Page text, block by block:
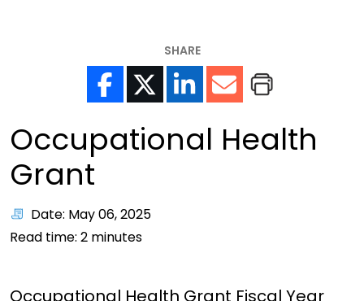
SHARE
Occupational Health
Grant
Date: May 06, 2025
Read time: 2 minutes
Occupational Health Grant Fiscal Year